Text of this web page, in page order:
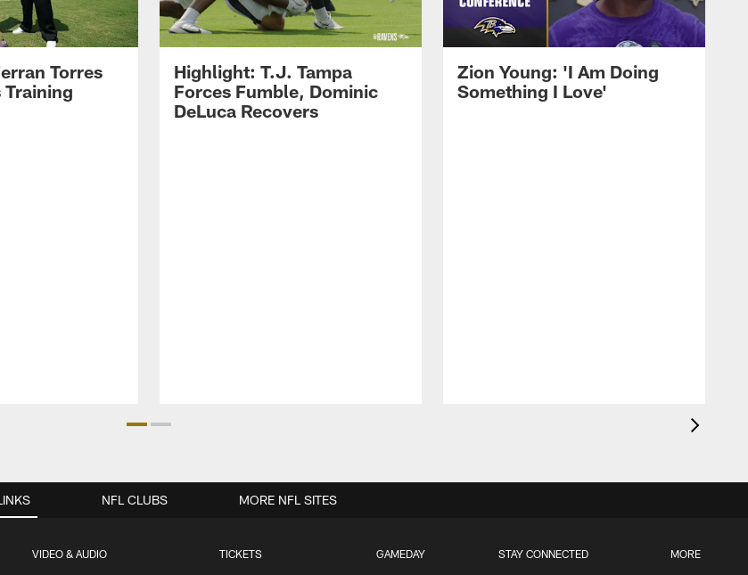
Torres
Training
Highlight: T.J. Tampa
Forces Fumble, Dominic
DeLuca Recovers
Zion Young: 'I Am Doing
Something I Love'
VIDEO & AUDIO TICKETS GAMEDAY STAY CONNECTED MORE
NFL CLUBS MORE NFL SITES